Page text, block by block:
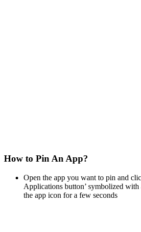
How to Pin An App?
Open the app you want to pin and
Applications button’ symbolized with
the app icon for a few seconds